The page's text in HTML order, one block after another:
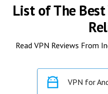
List of The Best
Read VPN Reviews From
VPN for